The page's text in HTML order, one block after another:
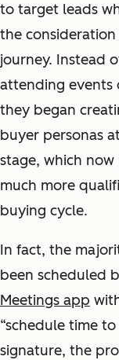
to target leads
the consideration
journey. Instead
attending events
they began
buyer personas
stage, which
much more
buying cycle.
In fact, the
been scheduled
Meetings app
“schedule time
signature, the